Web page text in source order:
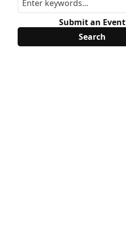
Submit an Event